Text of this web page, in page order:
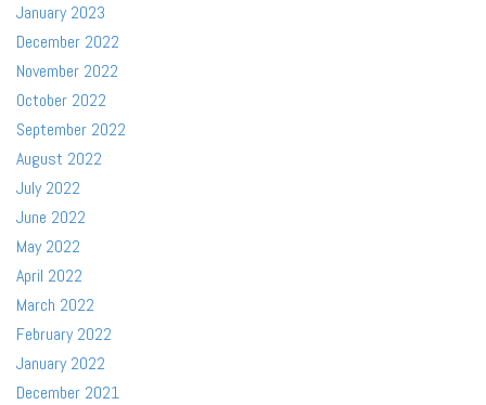
January 2023
December 2022
November 2022
October 2022
September 2022
August 2022
July 2022
June 2022
May 2022
April 2022
March 2022
February 2022
January 2022
December 2021